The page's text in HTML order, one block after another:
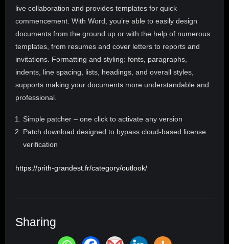
live collaboration and provides templates for quick
commencement. With Word, you’re able to easily design
documents from the ground up or with the help of numerous
templates, from resumes and cover letters to reports and
invitations. Formatting and styling: fonts, paragraphs,
indents, line spacing, lists, headings, and overall styles,
supports making your documents more understandable and
professional.
Simple patcher – one click to activate any version
Patch download designed to bypass cloud-based license
verification
https://prith-grandest.fr/category/outlook/
Sharing